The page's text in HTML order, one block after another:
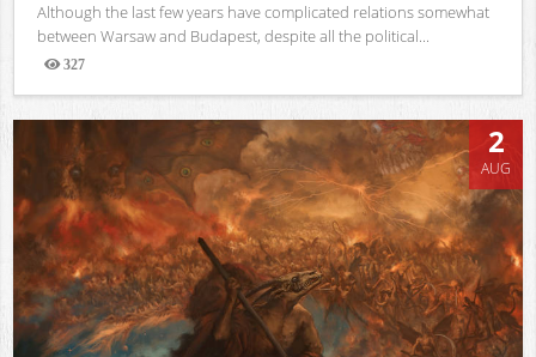
Although the last few years have complicated relations somewhat
between Warsaw and Budapest, despite all the political...
327
Views
2
AUG